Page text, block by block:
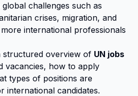
challenges such as
crises, migration, and
international professionals
structured overview of UN jobs
vacancies, how to apply
types of positions are
international candidates.